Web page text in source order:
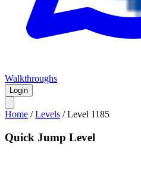
Walkthroughs
Login
Home /Levels /Level 1185
Quick Jump Level